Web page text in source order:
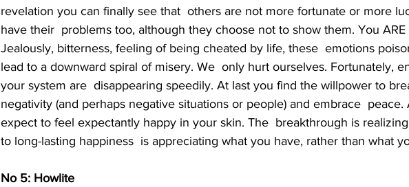
revelation you can finally see that  others are not more fortunate or more
have their  problems too, although they choose not to show them. You
Jealously, bitterness, feeling of being cheated by life, these  emotions
lead to a downward spiral of misery. We  only hurt ourselves. Fortunately,
your system are  disappearing speedily. At last you find the willpower to
negativity (and perhaps negative situations or people) and embrace  peace.
expect to feel expectantly happy in your skin. The  breakthrough is
to long-lasting happiness  is appreciating what you have, rather than what
No 5: Howlite